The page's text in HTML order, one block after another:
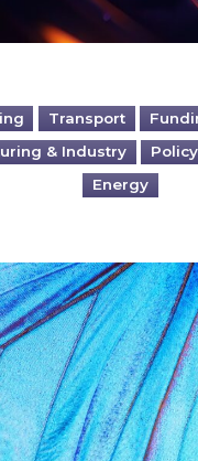
Transport
& Industry
Energy
non-